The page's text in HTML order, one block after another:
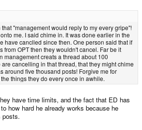
"management would reply to my every gripe"!
me. I said chime in. It was done earlier in the
have canclled since then. One person said that if
from OPT then they wouldn't cancel. Far be it
management creats a thread about 100
cancelling in that thread, that they might chime
around five thousand posts! Forgive me for
things they do every once in awhile.
have time limits, and the fact that ED has
how hard he already works because he
posts.